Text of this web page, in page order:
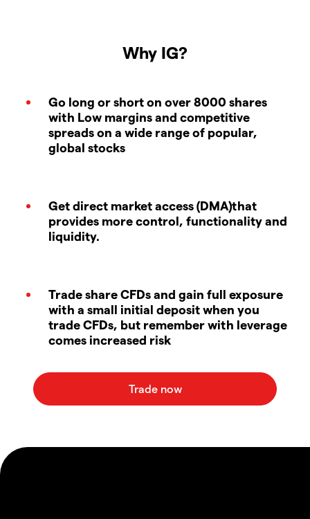
Why IG?
Go long or short on over 8000 shares
with Low margins and competitive
spreads on a wide range of popular,
global stocks
Get direct market access (DMA)that
provides more control, functionality and
liquidity.
Trade share CFDs and gain full exposure
with a small initial deposit when you
trade CFDs, but remember with leverage
comes increased risk